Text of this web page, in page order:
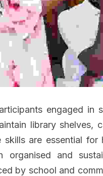
engaged in
library shelves,
skills are essential
organised and
by school and